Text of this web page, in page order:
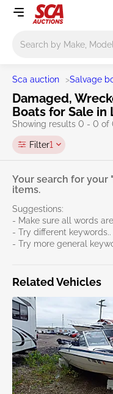
Sca auction >Salvage
Damaged,
Boats for Sale in
Showing results 0 - 0 of
Filter1
Your search for your
items.
Suggestions:
- Make sure all words
- Try different keywords..
- Try more general
Related Vehicles